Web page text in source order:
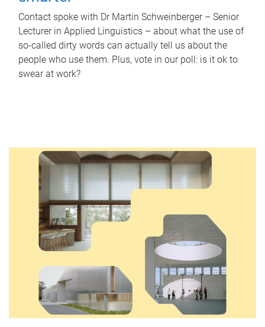
Contact spoke with Dr Martin Schweinberger – Senior
Lecturer in Applied Linguistics – about what the use of
so-called dirty words can actually tell us about the
people who use them. Plus, vote in our poll: is it ok to
swear at work?